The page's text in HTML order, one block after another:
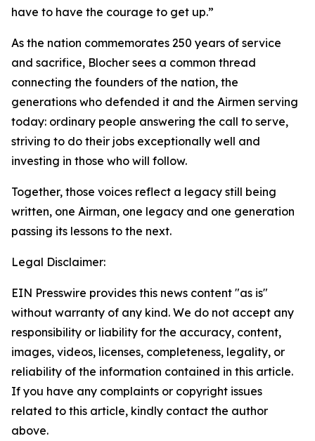
have to have the courage to get up.”
As the nation commemorates 250 years of service
and sacrifice, Blocher sees a common thread
connecting the founders of the nation, the
generations who defended it and the Airmen serving
today: ordinary people answering the call to serve,
striving to do their jobs exceptionally well and
investing in those who will follow.
Together, those voices reflect a legacy still being
written, one Airman, one legacy and one generation
passing its lessons to the next.
Legal Disclaimer:
EIN Presswire provides this news content "as is"
without warranty of any kind. We do not accept any
responsibility or liability for the accuracy, content,
images, videos, licenses, completeness, legality, or
reliability of the information contained in this article.
If you have any complaints or copyright issues
related to this article, kindly contact the author
above.